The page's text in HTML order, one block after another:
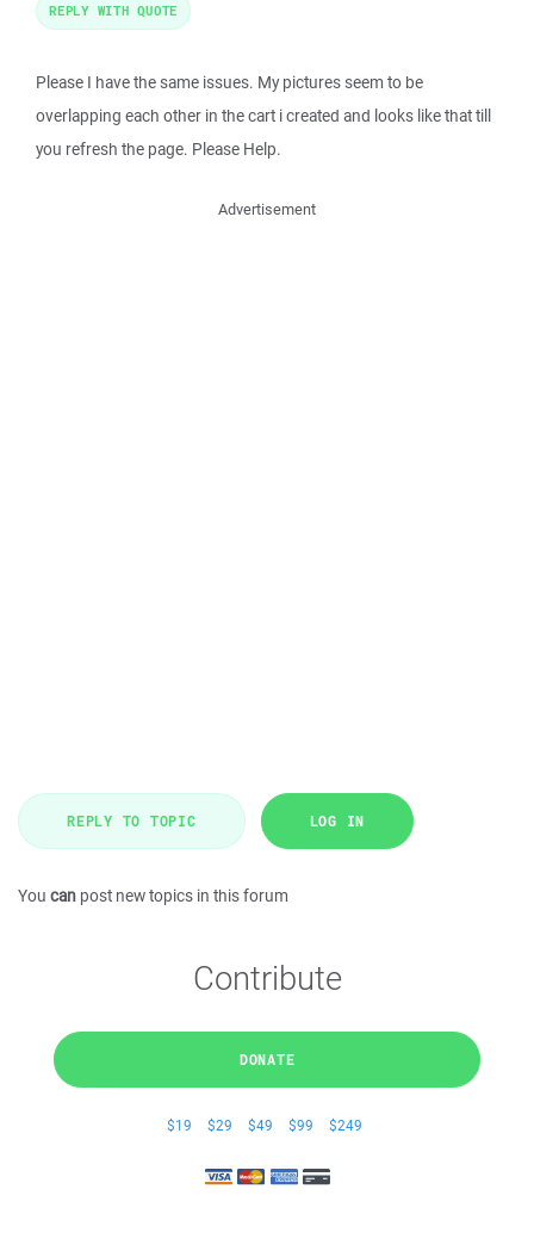
Please I have the same issues. My pictures seem to be
overlapping each other in the cart i created and looks like that till
you refresh the page. Please Help.
REPLY WITH QUOTE
Advertisement
REPLY TO TOPIC LOG IN
You can post new topics in this forum
Contribute
DONATE
$19 $29 $49 $99 $249